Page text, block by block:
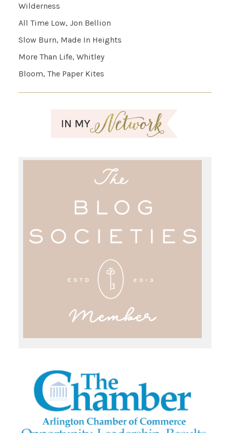
Wilderness
All Time Low, Jon Bellion
Slow Burn, Made In Heights
More Than Life, Whitley
Bloom, The Paper Kites